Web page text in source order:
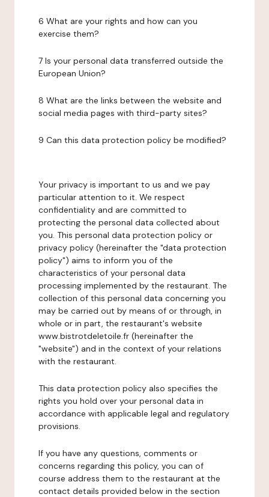
6 What are your rights and how can you
exercise them?
7 Is your personal data transferred outside the
European Union?
8 What are the links between the website and
social media pages with third-party sites?
9 Can this data protection policy be modified?
Your privacy is important to us and we pay
particular attention to it. We respect
confidentiality and are committed to
protecting the personal data collected about
you. This personal data protection policy or
privacy policy (hereinafter the "data protection
policy") aims to inform you of the
characteristics of your personal data
processing implemented by the restaurant. The
collection of this personal data concerning you
may be carried out by means of or through, in
whole or in part, the restaurant's website
www.bistrotdeletoile.fr (hereinafter the
"website") and in the context of your relations
with the restaurant.
This data protection policy also specifies the
rights you hold over your personal data in
accordance with applicable legal and regulatory
provisions.
If you have any questions, comments or
concerns regarding this policy, you can of
course address them to the restaurant at the
contact details provided below in the section